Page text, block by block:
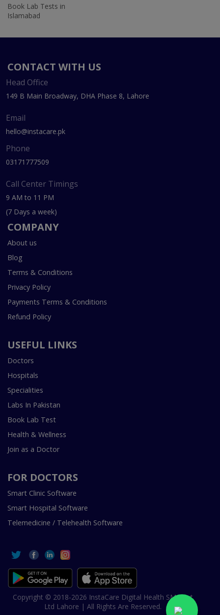
Book Lab Tests in
Islamabad
CONTACT WITH US
Head Office
149 B Main Broadway, DHA Phase 8, Lahore
Email
hello@instacare.pk
Phone
03171777509
Call Center Timings
9 AM to 11 PM
(7 Days a week)
COMPANY
About us
Blog
Terms & Conditions
Privacy Policy
Payments Terms & Conditions
Refund Policy
USEFUL LINKS
Doctors
Hospitals
Specialities
Labs In Pakistan
Book Lab Test
Health & Wellness
Join as a Doctor
FOR DOCTORS
Smart Clinic Software
Smart Hospital Software
Telemedicine / Telehealth Software
Copyright © 2018-2026 InstaCare Digital Health SMC Pvt
Ltd Lahore | All Rights Are Reserved.